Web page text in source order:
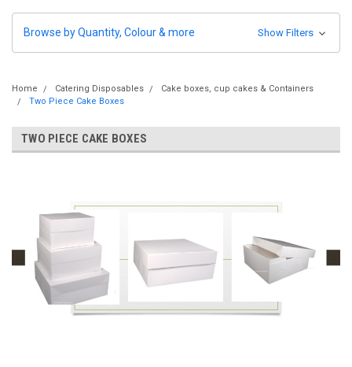
Browse by Quantity, Colour & more Show Filters
Home Catering Disposables
Cake boxes, cup cakes & Containers
Two Piece Cake Boxes
TWO PIECE CAKE BOXES